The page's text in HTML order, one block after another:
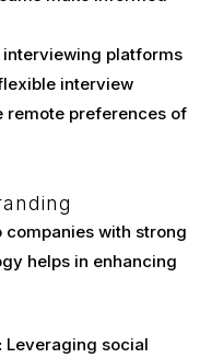
platforms
interview
remote preferences of
companies with strong
helps in enhancing
Leveraging social